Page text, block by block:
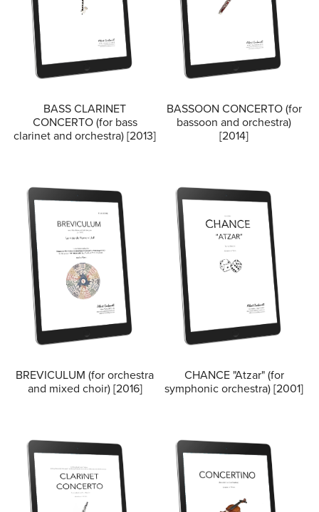
BASS CLARINET
CONCERTO (for bass
clarinet and orchestra) [2013]
BASSOON CONCERTO (for
bassoon and orchestra)
[2014]
BREVICULUM (for orchestra
and mixed choir) [2016]
CHANCE "Atzar" (for
symphonic orchestra) [2001]